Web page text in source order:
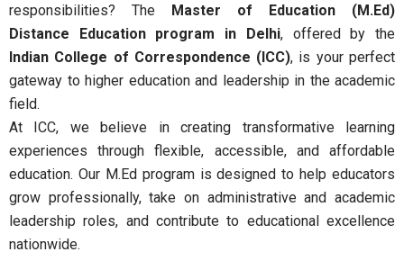
responsibilities? The Master of Education (M.Ed)
Distance Education program in Delhi, offered by the
Indian College of Correspondence (ICC), is your perfect
gateway to higher education and leadership in the academic
field.
At ICC, we believe in creating transformative learning
experiences through flexible, accessible, and affordable
education. Our M.Ed program is designed to help educators
grow professionally, take on administrative and academic
leadership roles, and contribute to educational excellence
nationwide.